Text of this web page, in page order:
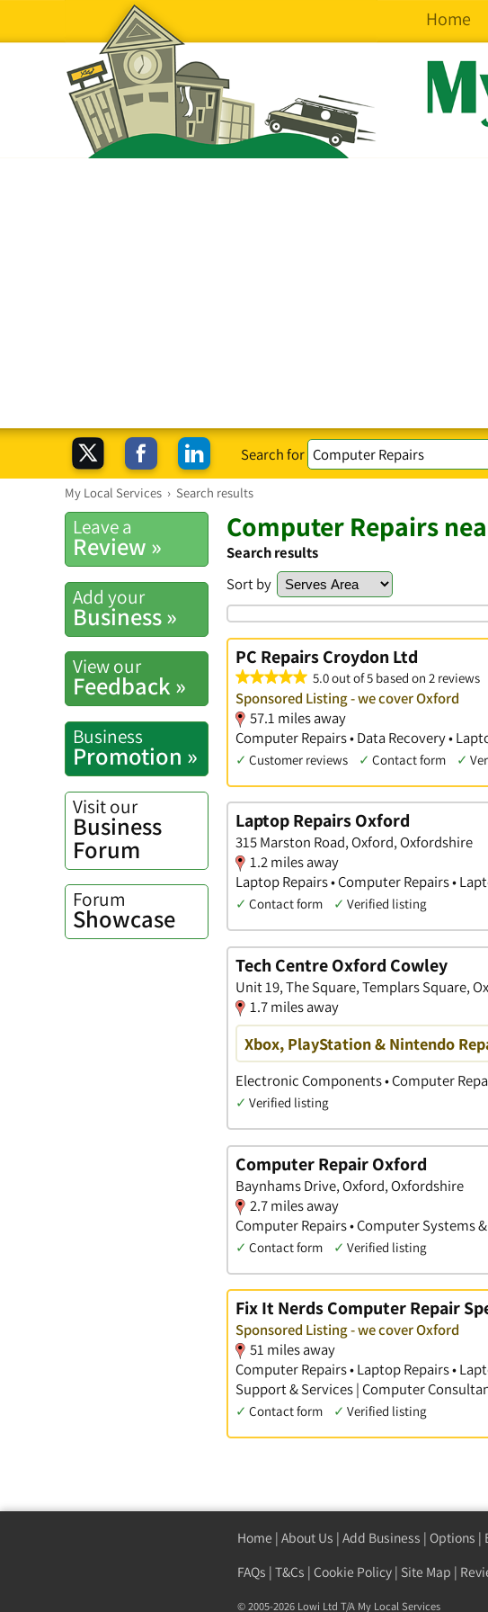
Home
Search for
My Local Services › Search results
Leave a
Review »
Add your
Business »
View our
Feedback »
Business
Promotion »
Visit our
Business
Forum
Forum
Showcase
Computer Repairs
Search results
Sort by
PC Repairs Croydon Ltd
5.0 out of 5 based on 2 reviews
Sponsored Listing - we cover Oxford
57.1 miles away
Computer Repairs • Data Recovery •
✓ Customer reviews ✓ Contact form ✓
Laptop Repairs Oxford
315 Marston Road, Oxford, Oxfordshire
1.2 miles away
Laptop Repairs • Computer Repairs •
✓ Contact form ✓ Verified listing
Tech Centre Oxford Cowley
Unit 19, The Square, Templars Square,
1.7 miles away
Xbox, PlayStation & Nintendo
Electronic Components • Computer
✓ Verified listing
Computer Repair Oxford
Baynhams Drive, Oxford, Oxfordshire
2.7 miles away
Computer Repairs • Computer Systems
✓ Contact form ✓ Verified listing
Fix It Nerds Computer Repair
Sponsored Listing - we cover Oxford
51 miles away
Computer Repairs • Laptop Repairs •
Support & Services | Computer
✓ Contact form ✓ Verified listing
Home | About Us | Add Business | Options |
FAQs | T&Cs | Cookie Policy | Site Map |
© 2005-2026 Lowi Ltd T/A My Local Services